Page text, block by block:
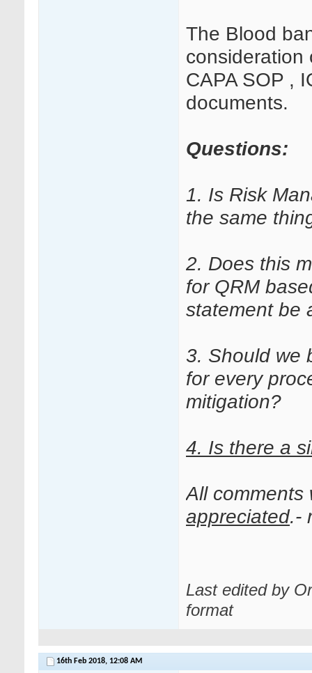
The Blood
consideration
CAPA SOP ,
documents.
Questions:
1. Is Risk
the same
2. Does this
for QRM
statement be
3. Should we
for every
mitigation?
4. Is there a
All
appreciated.-
Last edited by
format
16th Feb 2018, 12:08 AM